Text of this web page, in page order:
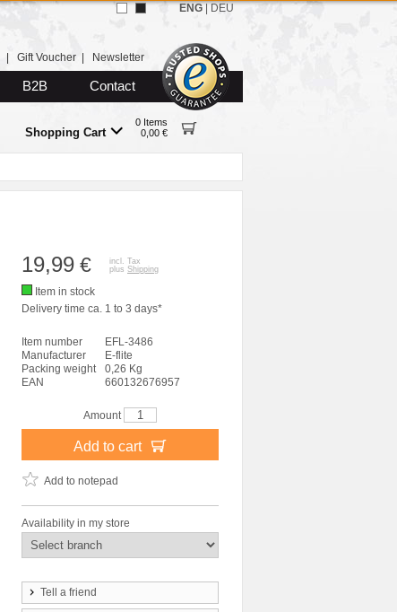
Gift Voucher Newsletter
B2B Contact
Shopping Cart
0 Items
0,00 €
ENG DEU
19,99 €
incl. Tax
plus Shipping
Item in stock
Delivery time ca. 1 to 3 days*
Item number
EFL-3486
Manufacturer
E-flite
Packing weight
0,26 Kg
EAN
660132676957
Amount
Add to cart
Add to notepad
Availability in my store
Tell a friend